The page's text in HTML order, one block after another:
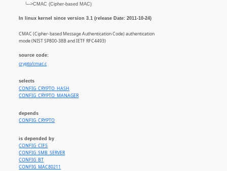
└─>CMAC (Cipher-based MAC)
In linux kernel since version 3.1 (release Date: 2011-10-24)
CMAC (Cipher-based Message Authentication Code) authentication
mode (NIST SP800-38B and IETF RFC4493)
source code:
crypto/cmac.c
selects
CONFIG_CRYPTO_HASH
CONFIG_CRYPTO_MANAGER
depends
CONFIG_CRYPTO
is depended by
CONFIG_CIFS
CONFIG_SMB_SERVER
CONFIG_BT
CONFIG_MAC80211